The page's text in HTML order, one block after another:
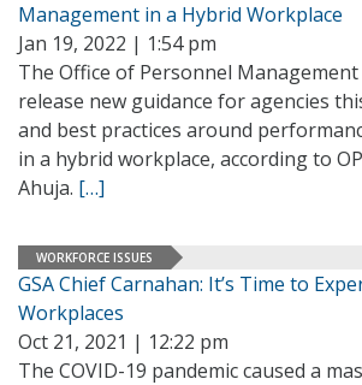
Management in a Hybrid Workplace
Jan 19, 2022 | 1:54 pm
The Office of Personnel Management
release new guidance for agencies
and best practices around
in a hybrid workplace, according to
Ahuja. […]
WORKFORCE ISSUES
GSA Chief Carnahan: It’s Time to
Workplaces
Oct 21, 2021 | 12:22 pm
The COVID-19 pandemic caused a